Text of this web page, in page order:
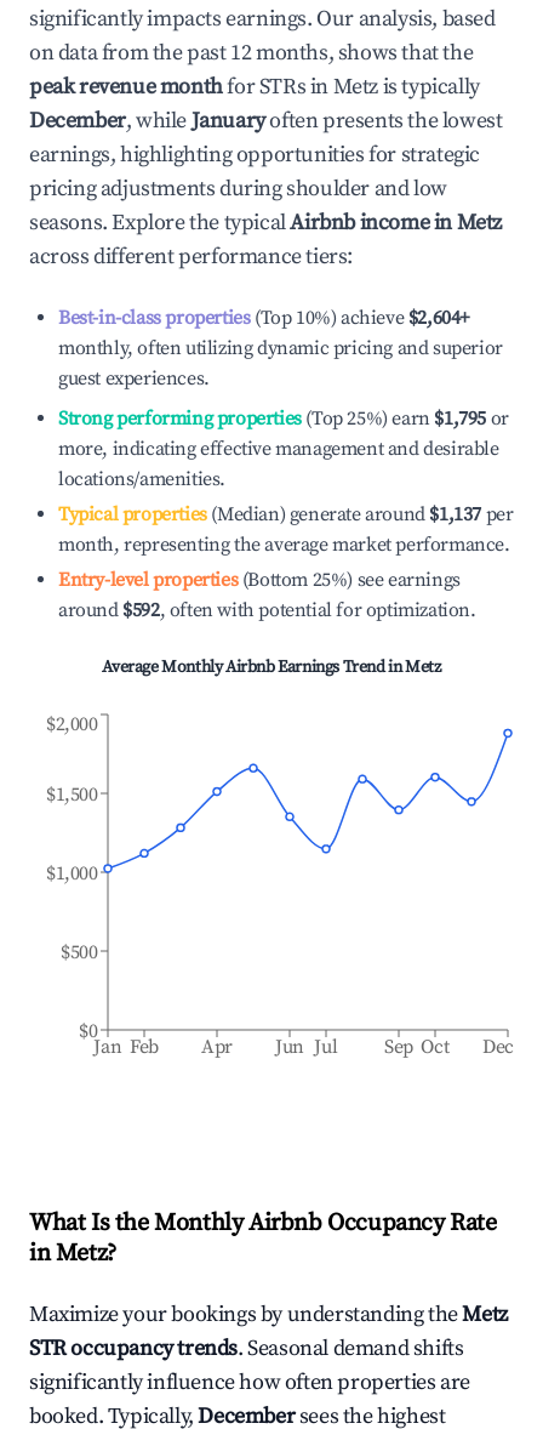
significantly impacts earnings. Our analysis, based
on data from the past 12 months, shows that the
peak revenue monthfor STRs inMetzis typically
December, whileJanuaryoften presents the lowest
earnings, highlighting opportunities for strategic
pricing adjustments during shoulder and low
seasons. Explore the typicalAirbnb income inMetz
across different performance tiers:
Best-in-class properties(Top 10%) achieve $2,604+
monthly, often utilizing dynamic pricing and superior
guest experiences.
Strong performing properties(Top 25%) earn $1,795 or
more, indicating effective management and desirable
locations/amenities.
Typical properties(Median) generate around $1,137 per
month, representing the average market performance.
Entry-level properties(Bottom 25%) see earnings
around $592, often with potential for optimization.
Average Monthly Airbnb Earnings Trend inMetz
Jan Feb Apr Jun Jul Sep Oct Dec
$0
$500
$1,000
$1,500
$2,000
What Is the Monthly Airbnb Occupancy Rate
inMetz?
Maximize your bookings by understanding theMetz
STR occupancy trends. Seasonal demand shifts
significantly influence how often properties are
booked. Typically,Decembersees the highest